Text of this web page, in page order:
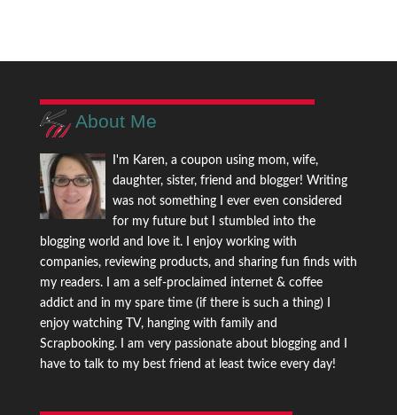
About Me
I'm Karen, a coupon using mom, wife,
daughter, sister, friend and blogger! Writing
was not something I ever even considered
for my future but I stumbled into the
blogging world and love it. I enjoy working with
companies, reviewing products, and sharing fun finds with
my readers. I am a self-proclaimed internet & coffee
addict and in my spare time (if there is such a thing) I
enjoy watching TV, hanging with family and
Scrapbooking. I am very passionate about blogging and I
have to talk to my best friend at least twice every day!